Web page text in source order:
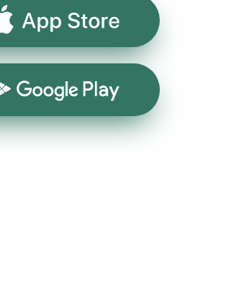
App Store
Google Play